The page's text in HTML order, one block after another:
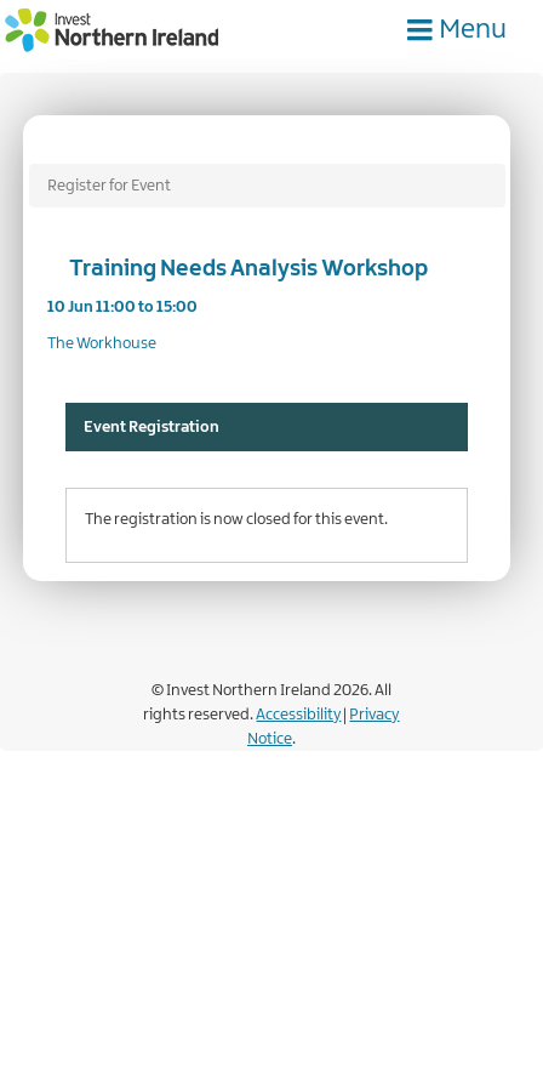
Skip
to
Menu
Register for Event
Training Needs Analysis Workshop
10 Jun 11:00 to 15:00
The Workhouse
Event Registration
The registration is now closed for this event.
© Invest Northern Ireland 2026. All
rights reserved.Accessibility| Privacy
Notice.